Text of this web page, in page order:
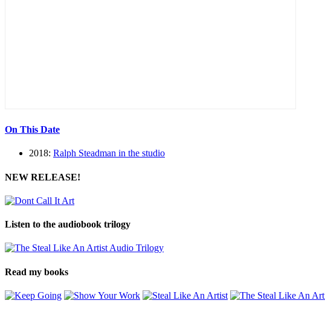
On This Date
2018: Ralph Steadman in the studio
NEW RELEASE!
Listen to the audiobook trilogy
Read my books